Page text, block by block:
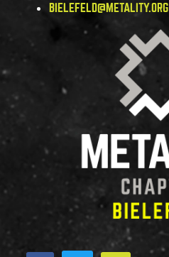
BIELEFELD@METALITY.ORG